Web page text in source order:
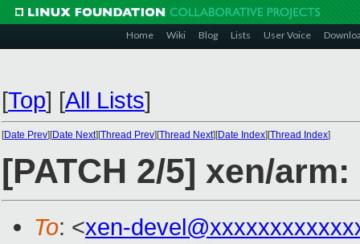
Home Wiki Blog Lists User Voice
[Top] [All Lists]
[Date Prev][Date Next][Thread Prev][Thread Next][Date Index][Thread Index]
[PATCH 2/5] xen/
To: <xen-